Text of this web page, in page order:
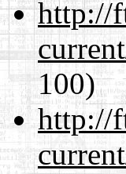
http://
100)
http://